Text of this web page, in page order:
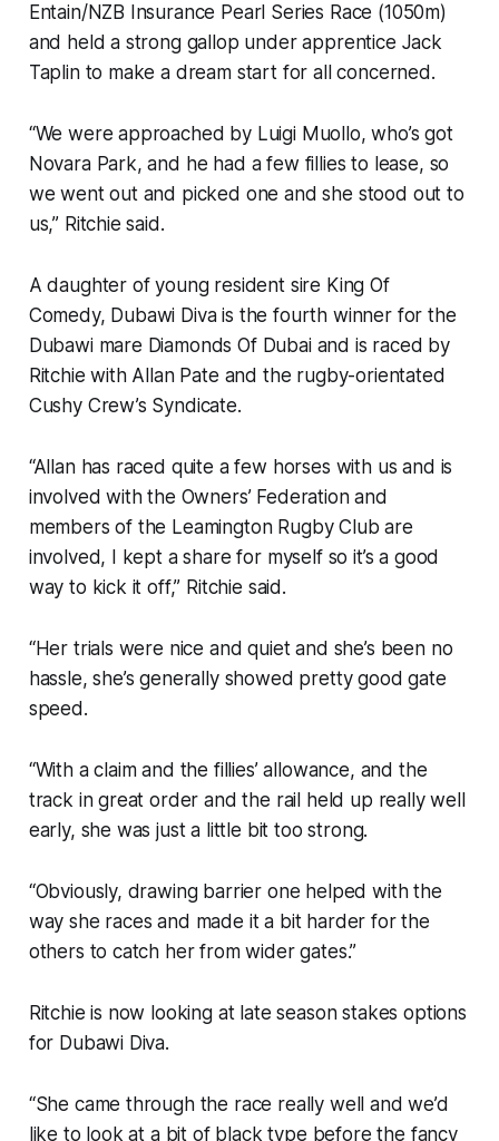
Entain/NZB Insurance Pearl Series Race (1050m)
and held a strong gallop under apprentice Jack
Taplin to make a dream start for all concerned.
“We were approached by Luigi Muollo, who’s got
Novara Park, and he had a few fillies to lease, so
we went out and picked one and she stood out to
us,” Ritchie said.
A daughter of young resident sire King Of
Comedy, Dubawi Diva is the fourth winner for the
Dubawi mare Diamonds Of Dubai and is raced by
Ritchie with Allan Pate and the rugby-orientated
Cushy Crew’s Syndicate.
“Allan has raced quite a few horses with us and is
involved with the Owners’ Federation and
members of the Leamington Rugby Club are
involved, I kept a share for myself so it’s a good
way to kick it off,” Ritchie said.
“Her trials were nice and quiet and she’s been no
hassle, she’s generally showed pretty good gate
speed.
“With a claim and the fillies’ allowance, and the
track in great order and the rail held up really well
early, she was just a little bit too strong.
“Obviously, drawing barrier one helped with the
way she races and made it a bit harder for the
others to catch her from wider gates.”
Ritchie is now looking at late season stakes options
for Dubawi Diva.
“She came through the race really well and we’d
like to look at a bit of black type before the fancy